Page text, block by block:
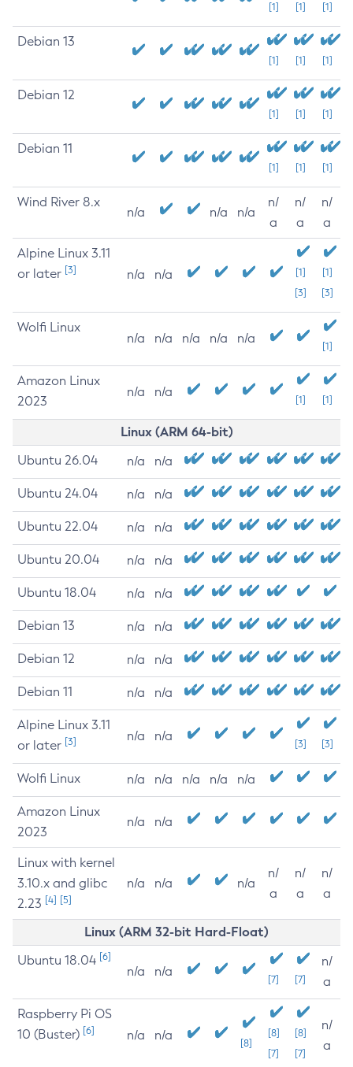
[1] [1] [1]
Debian 13
[1] [1] [1]
Debian 12
[1] [1] [1]
Debian 11
[1] [1] [1]
Wind River 8.x
n/a n/a n/a
n/
a
n/
a
n/
a
Alpine Linux 3.11
or later [3] n/a n/a
[1]
[3]
[1]
[3]
Wolfi Linux
n/a n/a n/a n/a n/a
[1]
Amazon Linux
2023
n/a n/a
[1] [1]
Linux (ARM 64-bit)
Ubuntu 26.04 n/a n/a
Ubuntu 24.04 n/a n/a
Ubuntu 22.04 n/a n/a
Ubuntu 20.04 n/a n/a
Ubuntu 18.04 n/a n/a
Debian 13 n/a n/a
Debian 12 n/a n/a
Debian 11 n/a n/a
Alpine Linux 3.11
or later [3] n/a n/a
[3] [3]
Wolfi Linux n/a n/a n/a n/a n/a
Amazon Linux
2023
n/a n/a
Linux with kernel
3.10.x and glibc
2.23 [4] [5]
n/a n/a n/a
n/
a
n/
a
n/
a
Linux (ARM 32-bit Hard-Float)
Ubuntu 18.04 [6]
n/a n/a
[7] [7]
n/
a
Raspberry Pi OS
10 (Buster) [6] n/a n/a
[8]
[8]
[7]
[8]
[7]
n/
a